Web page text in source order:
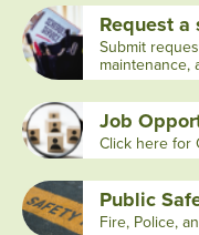
Request a
Submit
maintenance,
Job
Click here for
Public
Fire, Police,